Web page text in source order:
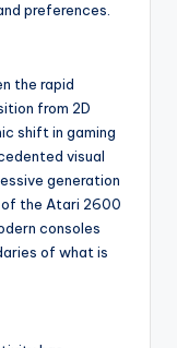
preferences.
the rapid
from 2D
shift in gaming
visual
generation
of the Atari 2600
consoles
of what is